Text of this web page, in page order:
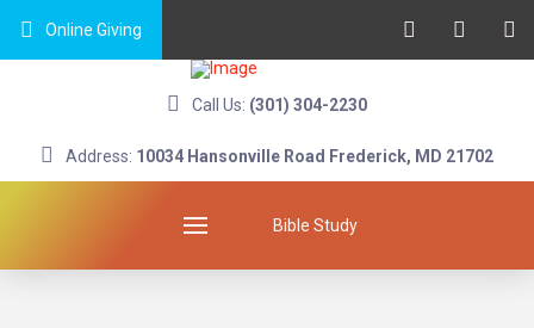
Online Giving
Call Us: (301) 304-2230
Address: 10034 Hansonville Road Frederick, MD 21702
Bible Study